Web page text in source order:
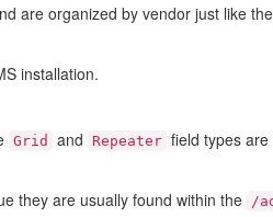
are organized by vendor just like the
installation.
Grid and Repeater field types
they are usually found within the /